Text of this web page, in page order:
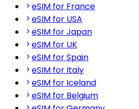
eSIM for France
eSIM for USA
eSIM for Japan
eSIM for UK
eSIM for Spain
eSIM for Italy
eSIM for Iceland
eSIM for Belgium